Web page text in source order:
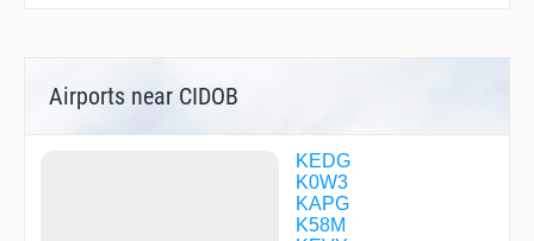
Airports near CIDOB
KEDG
K0W3
KAPG
K58M